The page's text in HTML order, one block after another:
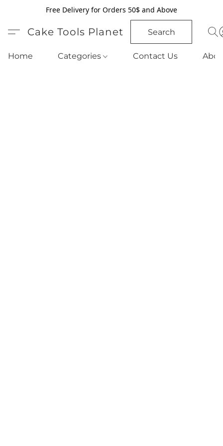
Free Delivery for Orders 50$ and Above
Cake Tools Planet Search
Home Categories Contact Us